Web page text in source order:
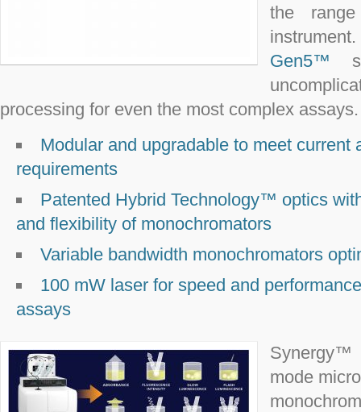
the
Gen5™
processing for even the most complex assays.
Modular and upgradable to meet current
requirements
Patented Hybrid Technology™ optics
and flexibility of monochromators
Variable bandwidth monochromators
100 mW laser for speed and
assays
Synergy™
mode